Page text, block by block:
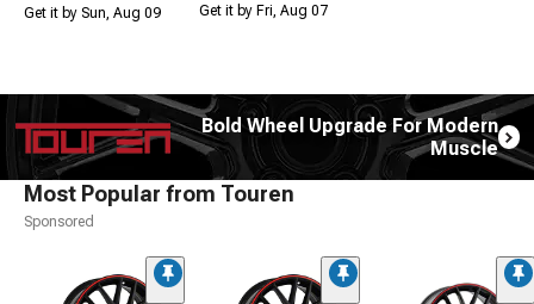
Get it by Sun, Aug 09 Get it by Fri, Aug 07
Bold Wheel Upgrade For Modern
Muscle
Most Popular from Touren
Sponsored